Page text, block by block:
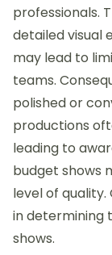
professionals.
detailed visual
may lead to
teams.
polished or
productions
leading to
budget shows
level of
in determining
shows.